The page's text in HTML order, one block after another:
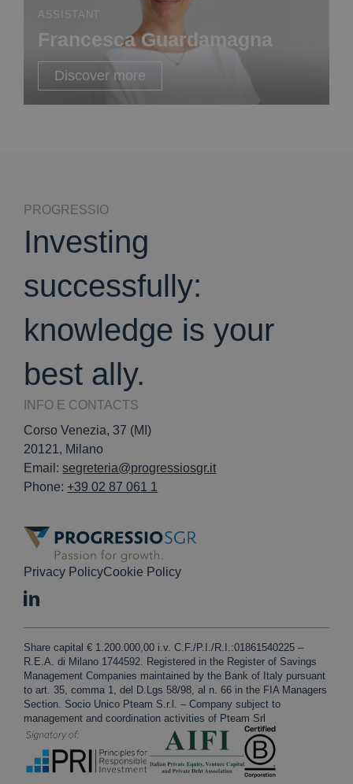
ASSISTANT
Francesca Guardamagna
Discover more
PROGRESSIO
Investing
successfully:
knowledge is your
best ally.
INFO E CONTACTS
Corso Venezia, 37 (MI)
20121, Milano
Email:segreteria@progressiosgr.it
Phone:+39 02 87 061 1
Privacy PolicyCookie Policy
Share capital € 1.200.000,00 i.v. C.F./P.I./R.I.:01861540225 –
R.E.A. di Milano 1744592. Registered in the Register of Savings
Management Companies maintained by the Bank of Italy pursuant
to art. 35, comma 1, del D.Lgs 58/98, al n. 66 in the FIA Managers
Section. Socio Unico Pteam S.r.l. – Company subject to
management and coordination activities of Pteam Srl